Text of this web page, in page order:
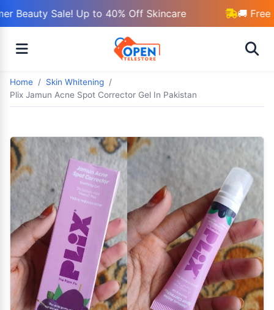
Beauty Sale! Up to 40% Off Skincare 🚚 Free
Home
Skin Whitening
Plix Jamun Acne Spot Corrector Gel In Pakistan